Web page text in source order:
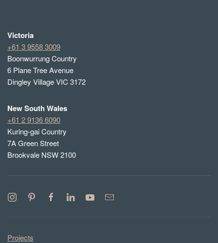
Victoria
+61 3 9558 3009
Boonwurrung Country
6 Plane Tree Avenue
Dingley Village VIC 3172
New South Wales
+61 2 9136 6090
Kuring-gai Country
7A Green Street
Brookvale NSW 2100
Projects